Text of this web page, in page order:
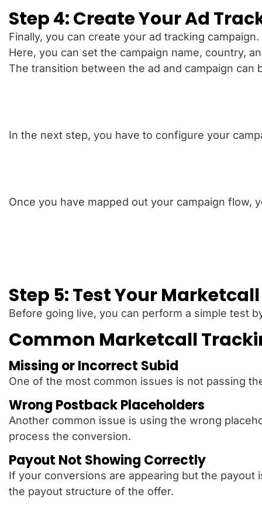
Step 4: Create Your Ad
Finally, you can create your ad tracking
Here, you can set the campaign name, country,
The transition between the ad and campaign
In the next step, you have to configure your
Once you have mapped out your campaign flow,
Step 5: Test Your
Before going live, you can perform a simple test
Common Marketcall
Missing or Incorrect Subid
One of the most common issues is not passing
Wrong Postback Placeholders
Another common issue is using the wrong
process the conversion.
Payout Not Showing Correctly
If your conversions are appearing but the
the payout structure of the offer.